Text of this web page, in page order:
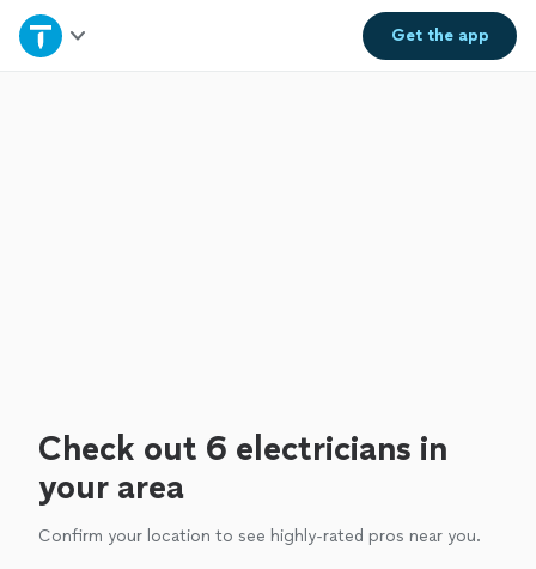
Get theapp
Home
Check out 6 electricians in
your area
Confirm your location to see highly-rated pros near you.